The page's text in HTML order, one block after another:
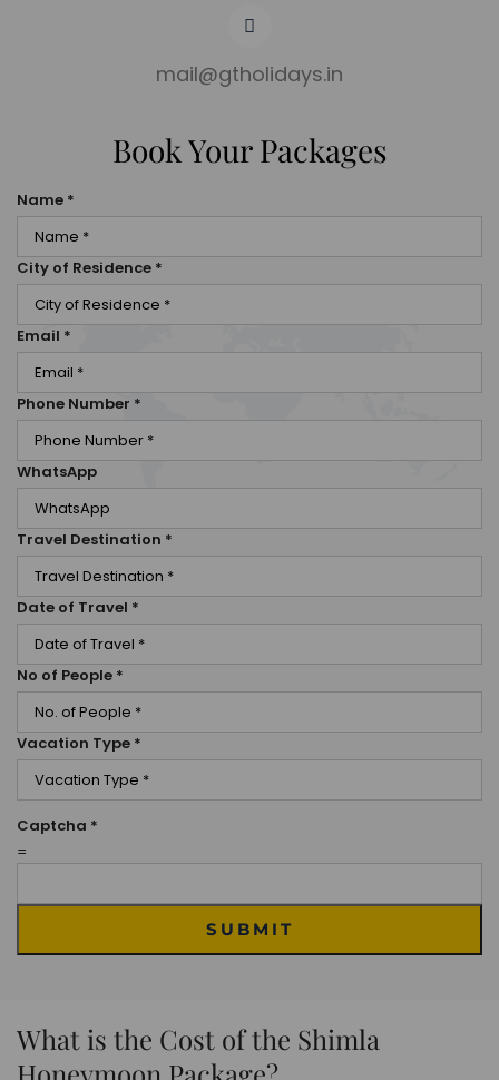
mail@gtholidays.in
Book Your Packages
Name *
City of Residence *
Email *
Phone Number *
WhatsApp
Travel Destination *
Date of Travel *
No of People *
Vacation Type *
Captcha *
=
SUBMIT
What is the Cost of the Shimla